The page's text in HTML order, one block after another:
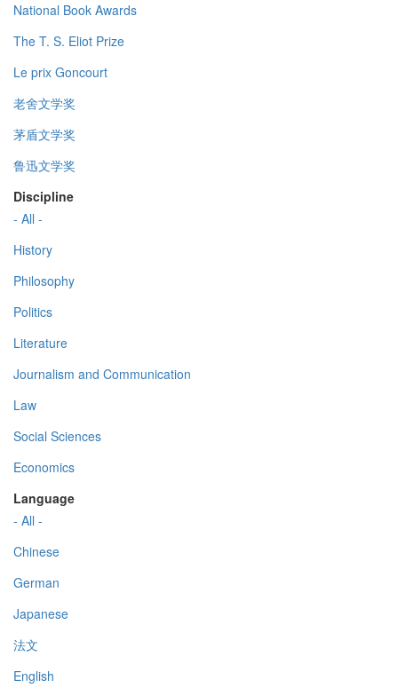
National Book Awards
The T. S. Eliot Prize
Le prix Goncourt
老舍文学奖
茅盾文学奖
鲁迅文学奖
Discipline
- All -
History
Philosophy
Politics
Literature
Journalism and Communication
Law
Social Sciences
Economics
Language
- All -
Chinese
German
Japanese
法文
English